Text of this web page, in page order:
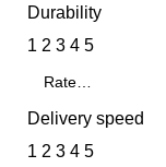
Durability
1 2 3 4 5
Delivery speed
1 2 3 4 5